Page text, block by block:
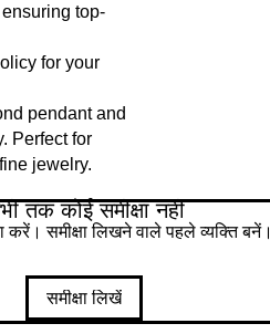
top-
for your
pendant and
Perfect for
jewelry.
तक कोई समीक्षा नहीं
करें। समीक्षा लिखने वाले पहले व्यक्ति बनें।
समीक्षा लिखें